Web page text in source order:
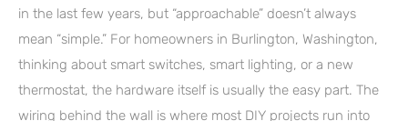
in the last few years, but “approachable” doesn’t always
mean “simple.” For homeowners in Burlington, Washington,
thinking about smart switches, smart lighting, or a new
thermostat, the hardware itself is usually the easy part. The
wiring behind the wall is where most DIY projects run into